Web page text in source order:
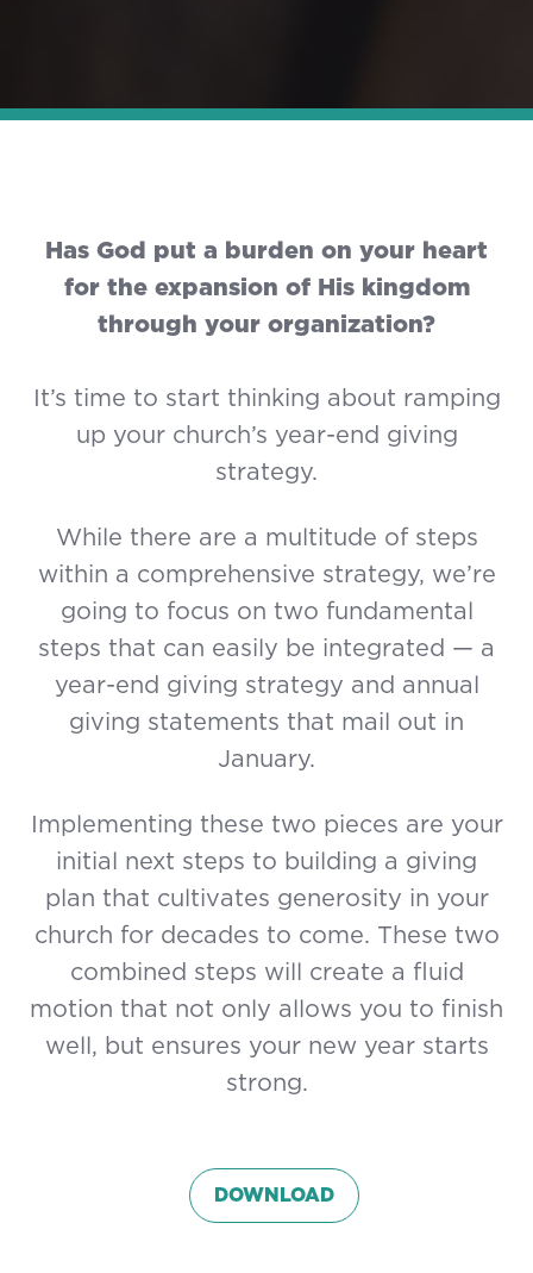
Has God put a burden on your heart
for the expansion of His kingdom
through your organization?
It’s time to start thinking about ramping
up your church’s year-end giving
strategy.
While there are a multitude of steps
within a comprehensive strategy, we’re
going to focus on two fundamental
steps that can easily be integrated — a
year-end giving strategy and annual
giving statements that mail out in
January.
Implementing these two pieces are your
initial next steps to building a giving
plan that cultivates generosity in your
church for decades to come. These two
combined steps will create a fluid
motion that not only allows you to finish
well, but ensures your new year starts
strong.
DOWNLOAD